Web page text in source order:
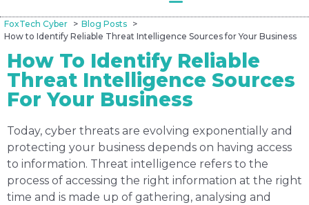
FoxTech Cyber
Blog Posts
How to Identify Reliable Threat Intelligence Sources for Your Business
How To Identify Reliable
Threat Intelligence Sources
For Your Business
Today, cyber threats are evolving exponentially and
protecting your business depends on having access
to information. Threat intelligence refers to the
process of accessing the right information at the right
time and is made up of gathering, analysing and